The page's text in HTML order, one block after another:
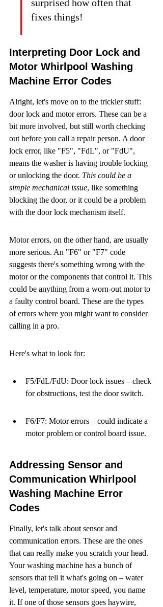
surprised how often that
fixes things!
Interpreting Door Lock and
Motor Whirlpool Washing
Machine Error Codes
Alright, let's move on to the trickier stuff:
door lock and motor errors. These can be a
bit more involved, but still worth checking
out before you call a repair person. A door
lock error, like "F5", "FdL", or "FdU",
means the washer is having trouble locking
or unlocking the door. This could be a
simple mechanical issue, like something
blocking the door, or it could be a problem
with the door lock mechanism itself.
Motor errors, on the other hand, are usually
more serious. An "F6" or "F7" code
suggests there's something wrong with the
motor or the components that control it. This
could be anything from a worn-out motor to
a faulty control board. These are the types
of errors where you might want to consider
calling in a pro.
Here's what to look for:
F5/FdL/FdU: Door lock issues – check
for obstructions, test the door switch.
F6/F7: Motor errors – could indicate a
motor problem or control board issue.
Addressing Sensor and
Communication Whirlpool
Washing Machine Error
Codes
Finally, let's talk about sensor and
communication errors. These are the ones
that can really make you scratch your head.
Your washing machine has a bunch of
sensors that tell it what's going on – water
level, temperature, motor speed, you name
it. If one of those sensors goes haywire,